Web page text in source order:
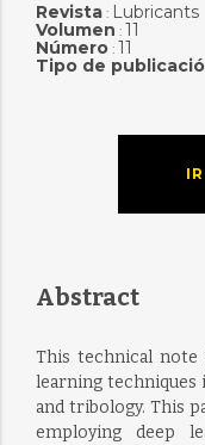
Revista: Lubricants
Volumen : 11
Número: 11
Tipo de
Abstract
This technical note
learning techniques
and tribology. This
employing deep